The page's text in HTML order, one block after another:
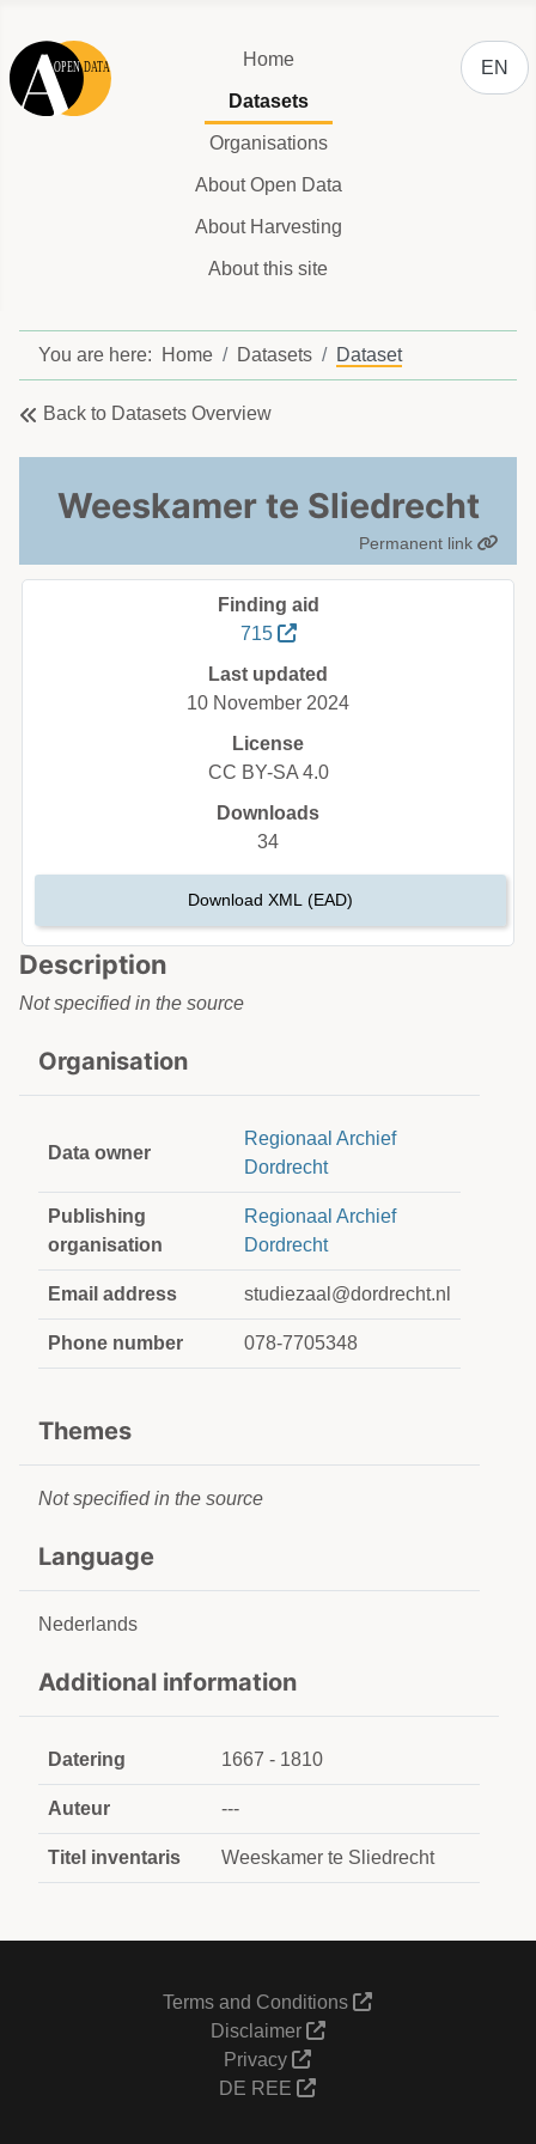
Home
Datasets
Organisations
About Open Data
About Harvesting
About this site
Select
EN
You are here: Home Datasets Dataset
Back to Datasets Overview
Weeskamer te Sliedrecht
Permanent link
Description
Not specified in the source
Organisation
Data owner
Regionaal Archief
Dordrecht
Publishing
organisation
Regionaal Archief
Dordrecht
Email address studiezaal@dordrecht.nl
Phone number 078-7705348
Themes
Not specified in the source
Language
Nederlands
Additional information
Datering 1667 - 1810
Auteur ---
Titel inventaris Weeskamer te Sliedrecht
Finding aid
715
Last updated
10 November 2024
License
CC BY-SA 4.0
Downloads
34
Download XML (EAD)
Terms and Conditions
Disclaimer
Privacy
DE REE